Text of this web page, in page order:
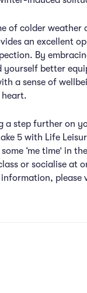
of colder weather
an excellent
By
yourself better
a sense of
a step further on
5 with Life
‘me time’ in
or socialise at
please